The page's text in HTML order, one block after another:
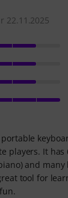
22.11.2025
portable
players. It has
and
tool for